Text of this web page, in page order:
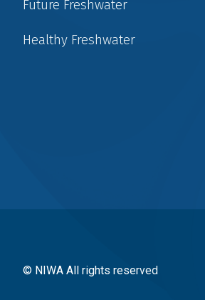
Future Freshwater
Healthy Freshwater
© NIWA All rights reserved